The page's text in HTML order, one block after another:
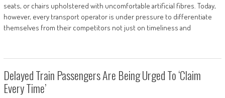
seats, or chairs upholstered with uncomfortable artificial fibres. Today,
however, every transport operator is under pressure to differentiate
themselves from their competitors not just on timeliness and
Delayed Train Passengers Are Being Urged To ‘claim
Every Time’